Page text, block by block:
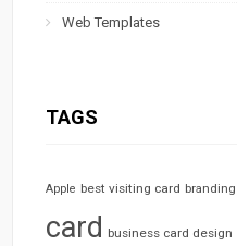
Web Templates
TAGS
Apple best visiting card branding
card business card design